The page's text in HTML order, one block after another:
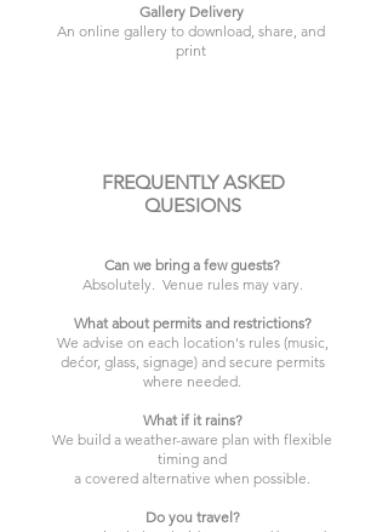
Gallery Delivery
An online gallery to download, share, and
print
FREQUENTLY ASKED
QUESIONS
Can we bring a few guests?
Absolutely. Venue rules may vary.
What about permits and restrictions?
We advise on each location's rules (music,
dećor, glass, signage) and secure permits
where needed.
What if it rains?
We build a weather-aware plan with flexible
timing and
a covered alternative when possible.
Do you travel?